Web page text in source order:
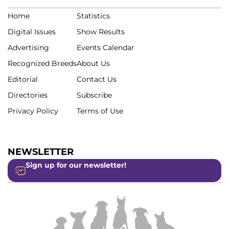
Home
Digital Issues
Advertising
Recognized Breeds
Editorial
Directories
Privacy Policy
Statistics
Show Results
Events Calendar
About Us
Contact Us
Subscribe
Terms of Use
NEWSLETTER
Sign up for our newsletter!